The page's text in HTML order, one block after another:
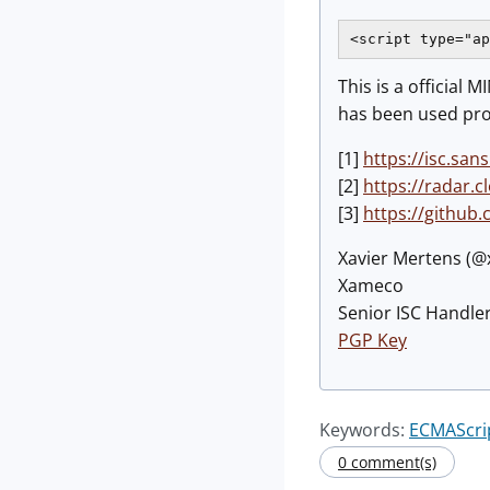
<script
This is a official
has been used
[1] https://
[2] https://
[3] https://
Xavier Mertens
Xameco
Senior ISC
PGP Key
Keywords:
0 comment(s)